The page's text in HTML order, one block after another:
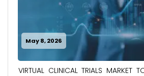
May 8, 2026
VIRTUAL CLINICAL TRIALS MARKET